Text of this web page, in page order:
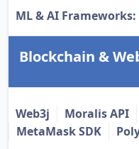
ML & AI Frameworks:
Blockchain &
Web3j Moralis API
MetaMask SDK